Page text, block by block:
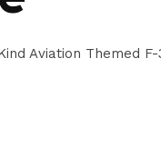
Aviation Themed